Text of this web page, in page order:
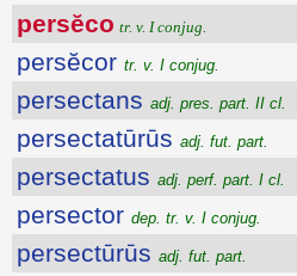
persĕco tr. v. I conjug.
persĕcor tr. v. I conjug.
persectans adj. pres. part. II cl.
persectatūrūs adj. fut. part.
persectatus adj. perf. part. I cl.
persector dep. tr. v. I conjug.
persectūrūs adj. fut. part.